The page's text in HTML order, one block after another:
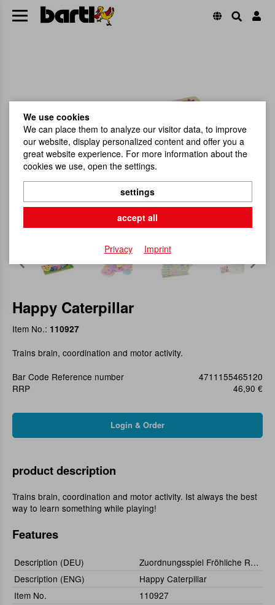
Happy Caterpillar
Item No.: 110927
Trains brain, coordination and motor activity.
Bar Code Reference number
4711155465120
RRP
46,90 €
product description
Trains brain, coordination and motor activity. Ist always the best
way to learn something while playing!
Features
Description (DEU)
Zuordnungsspiel Fröhliche Raupe
Description (ENG)
Happy Caterpillar
Item No.
110927
We use cookies
We can place them to analyze our visitor data, to improve
our website, display personalized content and offer you a
great website experience. For more information about the
cookies we use, open the settings.
settings
accept all
Privacy Imprint